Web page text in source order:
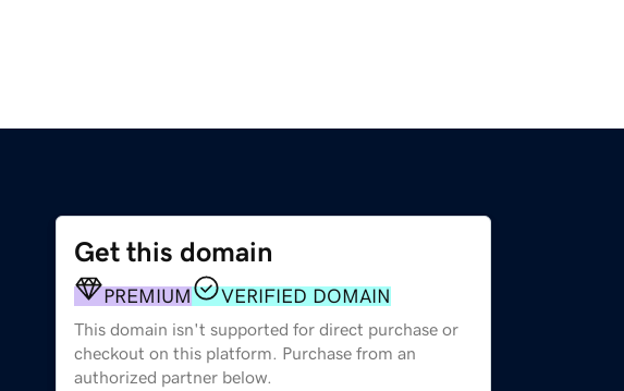
Get this domain
PREMIUM VERIFIED DOMAIN
This domain isn't supported for direct purchase or
checkout on this platform. Purchase from an
authorized partner below.